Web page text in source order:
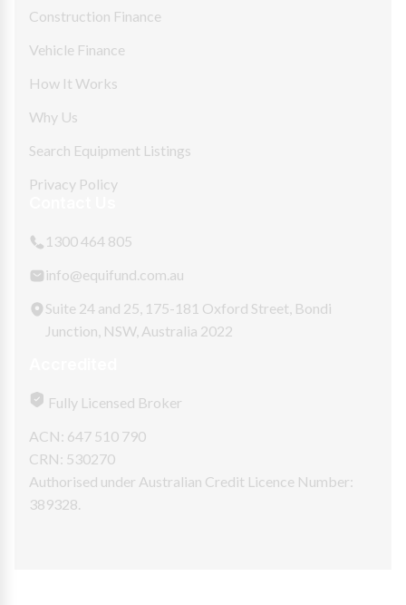
Construction Finance
Vehicle Finance
How It Works
Why Us
Search Equipment Listings
Privacy Policy
1300 464 805
info@equifund.com.au
Suite 24 and 25, 175-181 Oxford Street, Bondi
Junction, NSW, Australia 2022
Fully Licensed Broker
ACN: 647 510 790
CRN: 530270
Authorised under Australian Credit Licence Number:
389328.